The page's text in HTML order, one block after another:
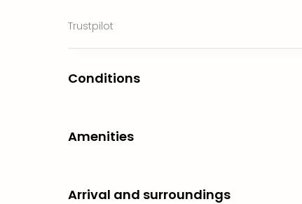
Trustpilot
Conditions
Amenities
Arrival and surroundings